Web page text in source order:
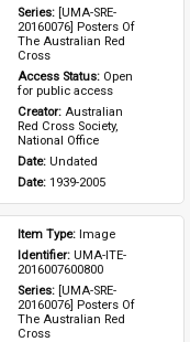
Series: [UMA-SRE-
20160076] Posters Of
The Australian Red
Cross
Access Status: Open
for public access
Creator: Australian
Red Cross Society,
National Office
Date: Undated
Date: 1939-2005
Item Type: Image
Identifier: UMA-ITE-
2016007600800
Series: [UMA-SRE-
20160076] Posters Of
The Australian Red
Cross